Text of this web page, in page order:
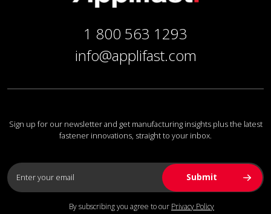
1 800 563 1293
info@applifast.com
Sign up for our newsletter and get manufacturing insights plus the latest
fastener innovations, straight to your inbox.
By subscribing you agree to our Privacy Policy